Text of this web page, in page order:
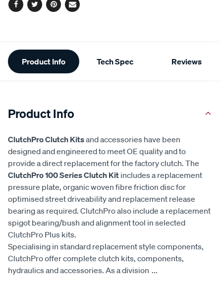
Facebook
TwitterPinterest
Email
Additional
Information
Product Info Tech Spec Reviews
Product Info
ClutchPro Clutch Kitsand accessories have been
designed and engineered to meet OE quality and to
provide a direct replacement for the factory clutch. The
ClutchPro 100 Series Clutch Kit includes a replacement
pressure plate, organic woven fibre friction disc for
optimised street driveability and replacement release
bearing as required. ClutchPro also include a replacement
spigot bearing/bush and alignment tool in selected
ClutchPro Plus kits.
Specialising in standard replacement style components,
ClutchPro offer complete clutch kits, components,
hydraulics and accessories. As a division ...